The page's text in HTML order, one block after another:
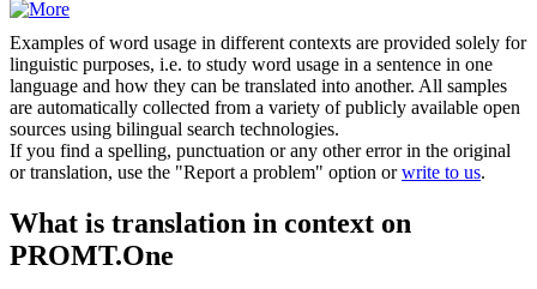
Examples of word usage in different contexts are provided solely for
linguistic purposes, i.e. to study word usage in a sentence in one
language and how they can be translated into another. All samples
are automatically collected from a variety of publicly available open
sources using bilingual search technologies.
If you find a spelling, punctuation or any other error in the original
or translation, use the "Report a problem" option orwrite to us.
What is translation in context on
PROMT.One